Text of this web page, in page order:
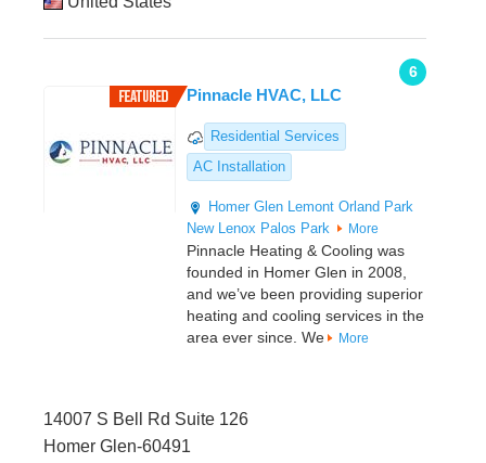
6
Pinnacle HVAC, LLC
Residential Services
AC Installation
Homer Glen Lemont Orland Park
New Lenox Palos Park More
Pinnacle Heating & Cooling was
founded in Homer Glen in 2008,
and we’ve been providing superior
heating and cooling services in the
area ever since. We
More
14007 S Bell Rd Suite 126
Homer Glen-60491